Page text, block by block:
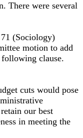
There were several
(Sociology)
motion to add
clause.
cuts would pose
our best
in meeting the